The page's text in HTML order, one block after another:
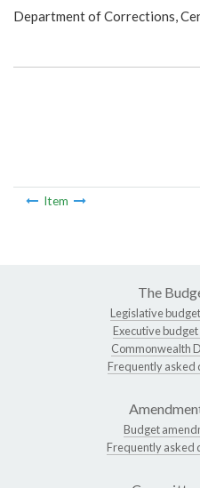
Show Highlight
Department of Corrections,
Item
The
Legislative
Executive
Commonwealth
Frequently asked
Budget
Frequently asked